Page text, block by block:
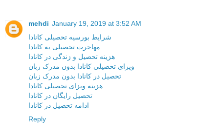
mehdi January 19, 2019 at 3:52 AM
شرایط بورسیه تحصیلی کانادا
مهاجرت تحصیلی به کانادا
هزینه تحصیل و زندگی در کانادا
ویزای تحصیلی کانادا بدون مدرک زبان
تحصیل در کانادا بدون مدرک زبان
هزینه ویزای تحصیلی کانادا
تحصیل رایگان در کانادا
ادامه تحصیل در کانادا
Reply